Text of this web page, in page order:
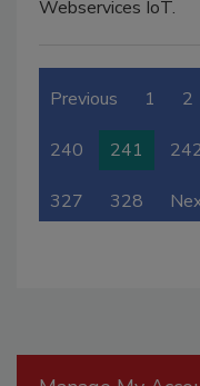
Webservices IoT.
Previous 1 2
240 241
327 328